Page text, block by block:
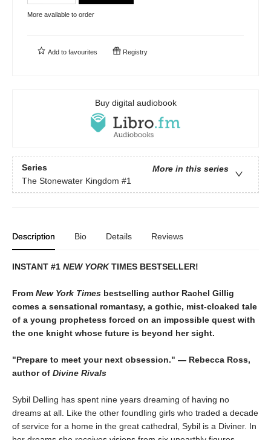
More available to order
Add to favourites Registry
Buy digital audiobook
Series
More in this series
The Stonewater Kingdom #1
Description Bio Details Reviews
INSTANT #1 NEW YORKTIMES BESTSELLER!
From New York Times bestselling author Rachel Gillig
comes a sensational romantasy, a gothic, mist-cloaked tale
of a young prophetess forced on an impossible quest with
the one knight whose future is beyond her sight.
"Prepare to meet your next obsession." — Rebecca Ross,
author of Divine Rivals
Sybil Delling has spent nine years dreaming of having no
dreams at all. Like the other foundling girls who traded a decade
of service for a home in the great cathedral, Sybil is a Diviner. In